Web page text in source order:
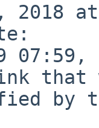
2018
that
by